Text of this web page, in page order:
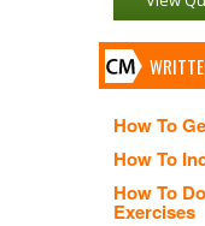
How To
How To
How To
Exercises